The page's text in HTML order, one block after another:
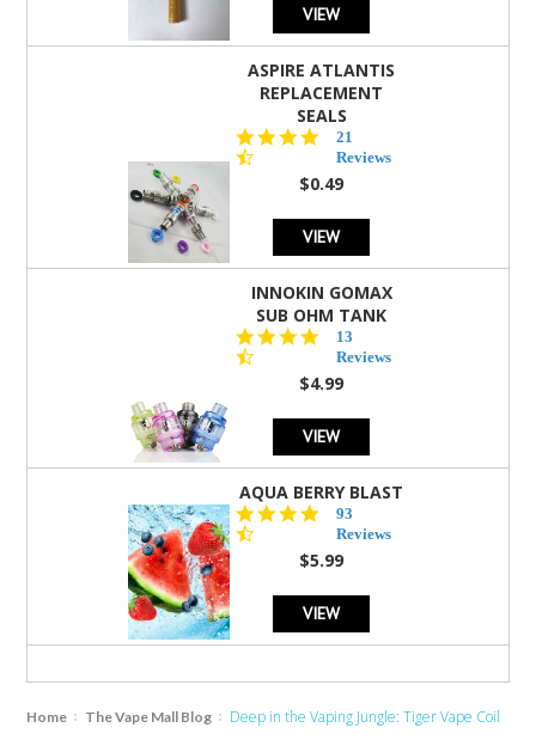
VIEW
ASPIRE ATLANTIS
REPLACEMENT
SEALS
4.7
star
rating
21
Reviews
$0.49
VIEW
INNOKIN GOMAX
SUB OHM TANK
4.5
star
rating
13
Reviews
$4.99
VIEW
AQUA BERRY BLAST
4.3
star
rating
93
Reviews
$5.99
VIEW
Home The Vape Mall Blog Deep in the Vaping Jungle: Tiger Vape Coil